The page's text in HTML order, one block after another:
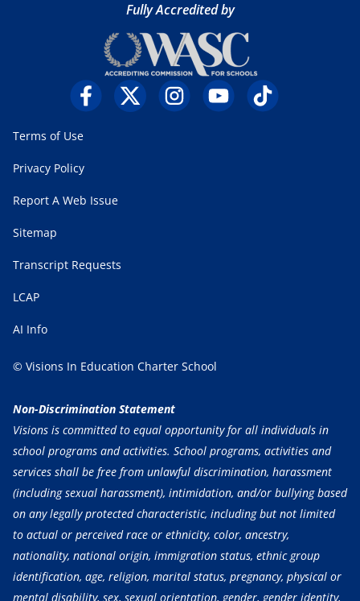
Fully Accredited by
Terms of Use
Privacy Policy
Report A Web Issue
Sitemap
Transcript Requests
LCAP
AI Info
© Visions In Education Charter School
Non-Discrimination Statement
Visions is committed to equal opportunity for all individuals in
school programs and activities. School programs, activities and
services shall be free from unlawful discrimination, harassment
(including sexual harassment), intimidation, and/or bullying based
on any legally protected characteristic, including but not limited
to actual or perceived race or ethnicity, color, ancestry,
nationality, national origin, immigration status, ethnic group
identification, age, religion, marital status, pregnancy, physical or
mental disability, sex, sexual orientation, gender, gender identity,